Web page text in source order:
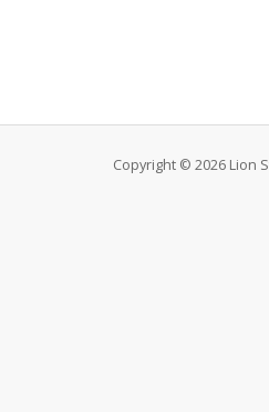
Copyright © 2026 Lion